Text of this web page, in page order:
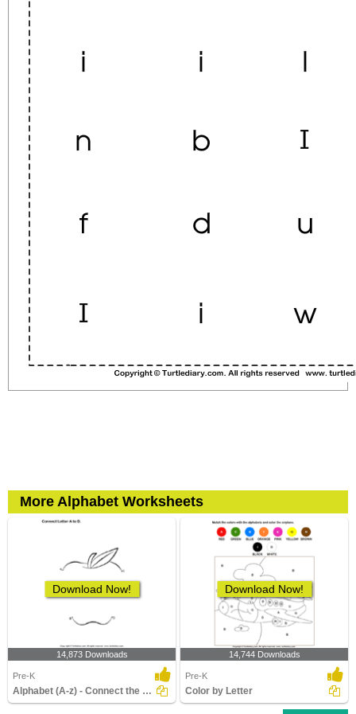
More Alphabet Worksheets
Download Now!
14,873 Downloads
Pre-K
Alphabet (A-z) - Connect the Dots
Download Now!
14,744 Downloads
Pre-K
Color by Letter